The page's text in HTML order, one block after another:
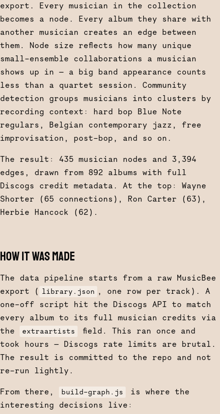
export. Every musician in the collection
becomes a node. Every album they share with
another musician creates an edge between
them. Node size reflects how many unique
small-ensemble collaborations a musician
shows up in — a big band appearance counts
less than a quartet session. Community
detection groups musicians into clusters by
recording context: hard bop Blue Note
regulars, Belgian contemporary jazz, free
improvisation, post-bop, and so on.
The result: 435 musician nodes and 3,394
edges, drawn from 892 albums with full
Discogs credit metadata. At the top: Wayne
Shorter (65 connections), Ron Carter (63),
Herbie Hancock (62).
HOW IT WAS MADE
The data pipeline starts from a raw MusicBee
export ( library.json , one row per track). A
one-off script hit the Discogs API to match
every album to its full musician credits via
the
extraartists
field. This ran once and
took hours — Discogs rate limits are brutal.
The result is committed to the repo and not
re-run lightly.
From there, build-graph.js
is where the
interesting decisions live: